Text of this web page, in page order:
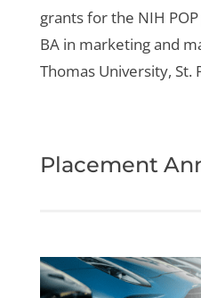
grants for the NIH
BA in marketing and
Thomas University, St.
Placement